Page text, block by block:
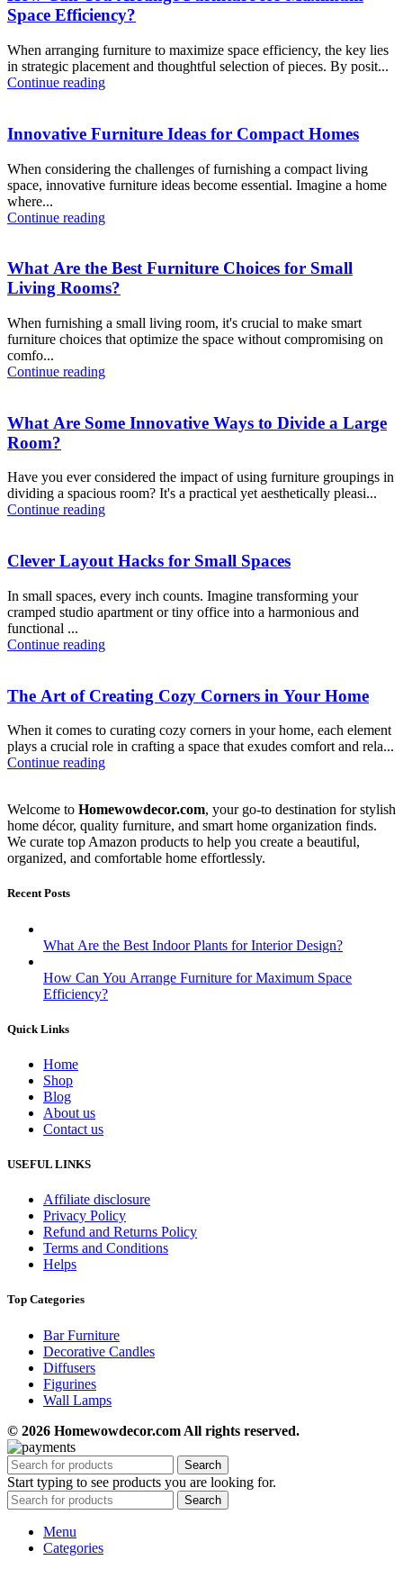
Space Efficiency?
When arranging furniture to maximize space efficiency, the key lies
in strategic placement and thoughtful selection of pieces. By posit...
Continue reading
Innovative Furniture Ideas for Compact Homes
When considering the challenges of furnishing a compact living
space, innovative furniture ideas become essential. Imagine a home
where...
Continue reading
What Are the Best Furniture Choices for Small
Living Rooms?
When furnishing a small living room, it's crucial to make smart
furniture choices that optimize the space without compromising on
comfo...
Continue reading
What Are Some Innovative Ways to Divide a Large
Room?
Have you ever considered the impact of using furniture groupings in
dividing a spacious room? It's a practical yet aesthetically pleasi...
Continue reading
Clever Layout Hacks for Small Spaces
In small spaces, every inch counts. Imagine transforming your
cramped studio apartment or tiny office into a harmonious and
functional ...
Continue reading
The Art of Creating Cozy Corners in Your Home
When it comes to curating cozy corners in your home, each element
plays a crucial role in crafting a space that exudes comfort and rela...
Continue reading
Welcome to Homewowdecor.com, your go-to destination for stylish
home décor, quality furniture, and smart home organization finds.
We curate top Amazon products to help you create a beautiful,
organized, and comfortable home effortlessly.
Recent Posts
What Are the Best Indoor Plants for Interior Design?
How Can You Arrange Furniture for Maximum Space
Efficiency?
Quick Links
Home
Shop
Blog
About us
Contact us
USEFUL LINKS
Affiliate disclosure
Privacy Policy
Refund and Returns Policy
Terms and Conditions
Helps
Top Categories
Bar Furniture
Decorative Candles
Diffusers
Figurines
Wall Lamps
© 2026 Homewowdecor.com All rights reserved.
Search
Start typing to see products you are looking for.
Search
Menu
Categories